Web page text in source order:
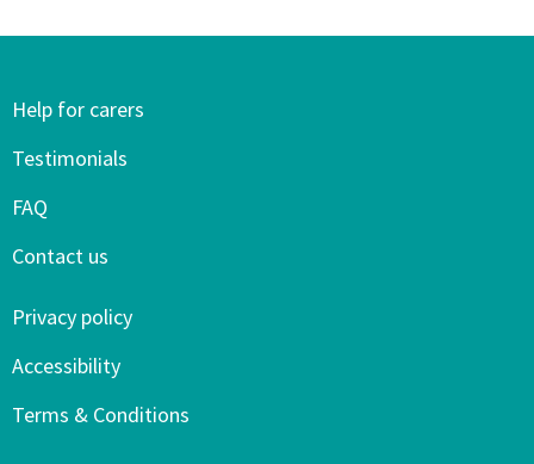
Help for carers
Testimonials
FAQ
Contact us
Privacy policy
Accessibility
Terms & Conditions